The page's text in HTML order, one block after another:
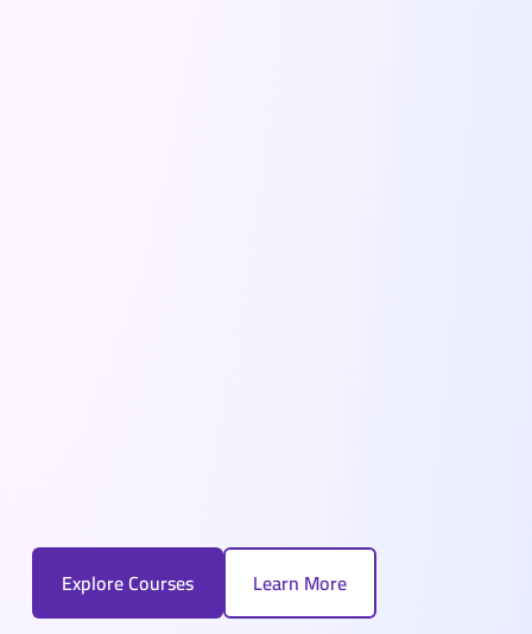
Explore Courses Learn More